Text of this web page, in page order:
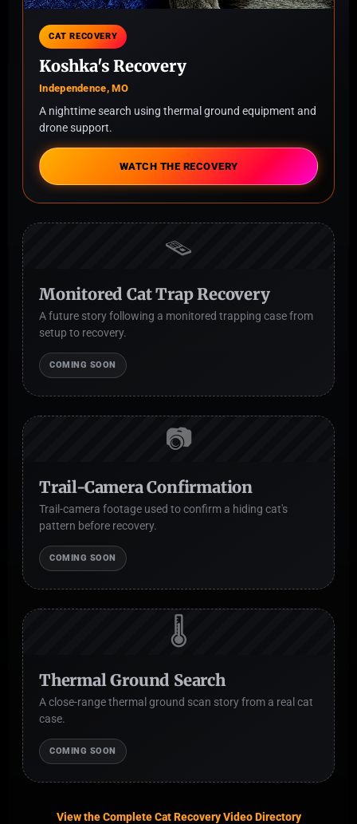
CAT RECOVERY
Koshka's Recovery
Independence, MO
A nighttime search using thermal ground equipment and
drone support.
WATCH THE RECOVERY
🪤
Monitored Cat Trap Recovery
A future story following a monitored trapping case from
setup to recovery.
COMING SOON
📷
Trail-Camera Confirmation
Trail-camera footage used to confirm a hiding cat's
pattern before recovery.
COMING SOON
🌡️
Thermal Ground Search
A close-range thermal ground scan story from a real cat
case.
COMING SOON
View the Complete Cat Recovery Video Directory